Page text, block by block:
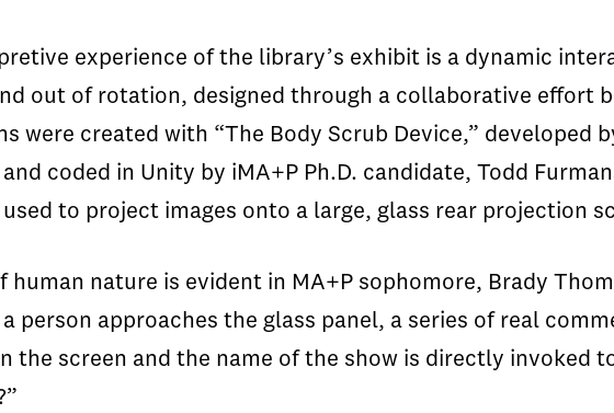
experience of the library’s exhibit is a dynamic
out of rotation, designed through a collaborative effort
were created with “The Body Scrub Device,” developed
coded in Unity by iMA+P Ph.D. candidate, Todd
to project images onto a large, glass rear projection
human nature is evident in MA+P sophomore, Brady
person approaches the glass panel, a series of real
the screen and the name of the show is directly invoked